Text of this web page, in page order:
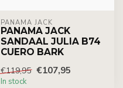
PANAMA JACK
PANAMA JACK
SANDAAL JULIA B74
CUERO BARK
€119,95 €107,95
In stock